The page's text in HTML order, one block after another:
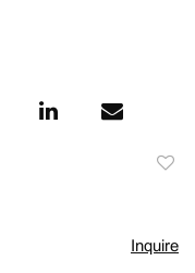
Inquire